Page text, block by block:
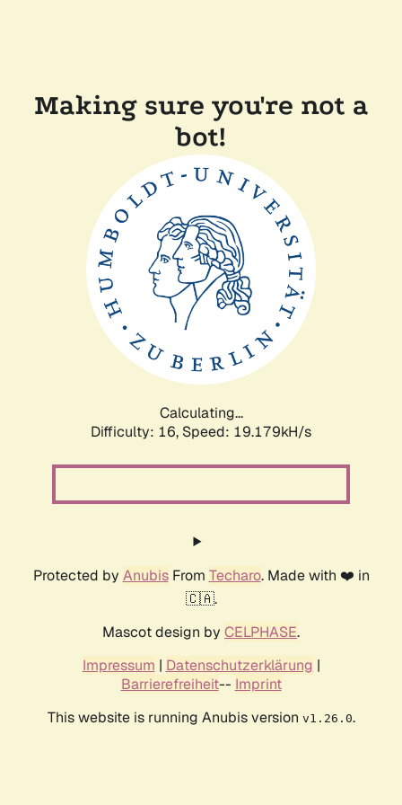
Making sure you're not a
bot!
Calculating...
Difficulty: 16, Speed: 19.179kH/s
Protected by AnubisFrom Techaro. Made with ❤️ in
🇨🇦.
Mascot design by CELPHASE.
Impressum | Datenschutzerklärung |
Barrierefreiheit-- Imprint
This website is running Anubis version v1.26.0.